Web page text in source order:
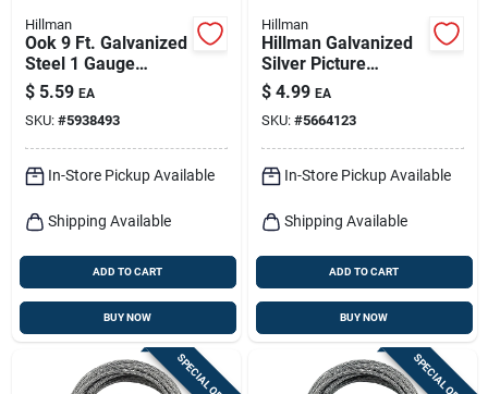
Hillman
Ook 9 Ft. Galvanized
Steel 1 Gauge
Picture Hanging
Cord - Durable And
Reliable
$ 5.59 EA
SKU: #5938493
In-Store Pickup Available
Shipping Available
ADD TO CART
BUY NOW
Hillman
Hillman Galvanized
Silver Picture
Hanging Cord 75 Lb
1 Pk
$ 4.99 EA
SKU: #5664123
In-Store Pickup Available
Shipping Available
ADD TO CART
BUY NOW